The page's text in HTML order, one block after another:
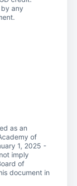
any
as an
of
1, 2025 -
imply
of
document in